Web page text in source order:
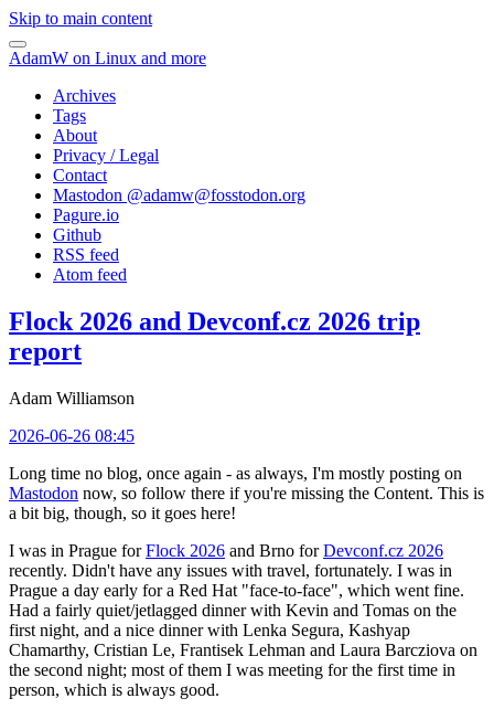
Skip to main content
AdamW on Linux and more
Archives
Tags
About
Privacy / Legal
Contact
Mastodon @adamw@fosstodon.org
Pagure.io
Github
RSS feed
Atom feed
Flock 2026 and Devconf.cz 2026 trip
report
Adam Williamson
2026-06-26 08:45
Long time no blog, once again - as always, I'm mostly posting on
Mastodon now, so follow there if you're missing the Content. This is
a bit big, though, so it goes here!
I was in Prague forFlock 2026 and Brno forDevconf.cz 2026
recently. Didn't have any issues with travel, fortunately. I was in
Prague a day early for a Red Hat "face-to-face", which went fine.
Had a fairly quiet/jetlagged dinner with Kevin and Tomas on the
first night, and a nice dinner with Lenka Segura, Kashyap
Chamarthy, Cristian Le, Frantisek Lehman and Laura Barcziova on
the second night; most of them I was meeting for the first time in
person, which is always good.